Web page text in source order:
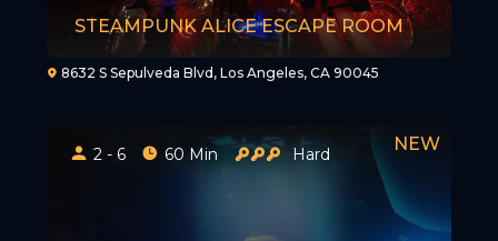
STEAMPUNK ALICE ESCAPE ROOM
8632 S Sepulveda Blvd, Los Angeles, CA 90045
2 - 6 60 Min Hard